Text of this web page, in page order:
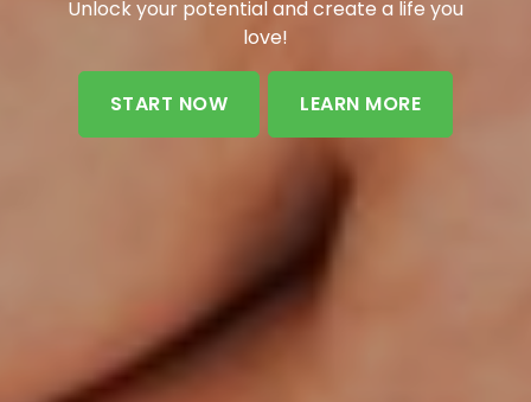
Unlock your potential and create a life you
love!
START NOW LEARN MORE